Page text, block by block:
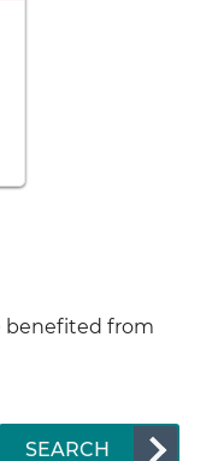
benefited from
SEARCH